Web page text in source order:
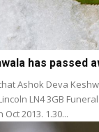
has passed
Ashok Deva
arrangements: Home
2013. 1.30...